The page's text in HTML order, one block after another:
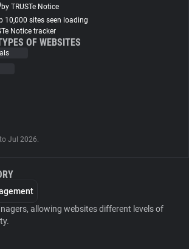
by TRUSTe Notice
10,000 sites seen loading
Notice tracker
OF WEBSITES
Jul 2026.
allowing websites different levels of